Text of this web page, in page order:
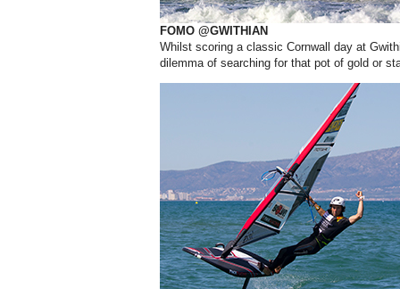
FOMO @GWITHIAN
Whilst scoring a classic Cornwall day at
dilemma of searching for that pot of gold or